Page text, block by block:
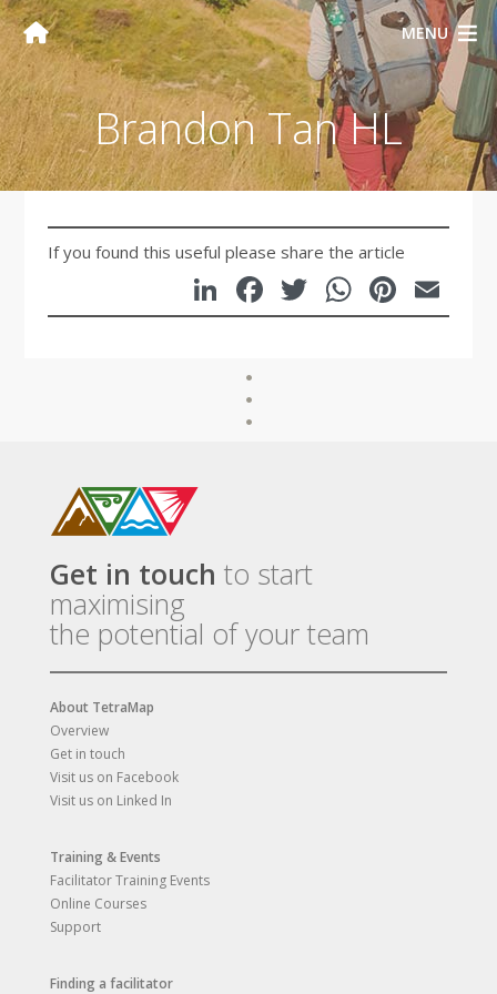
MENU
Brandon Tan HL
If you found this useful please share the article
LinkedIn
Facebook
Twitter
Get in touch to start
maximising
the potential of your team
About TetraMap
Overview
Get in touch
Visit us on Facebook
Visit us on Linked In
Training & Events
Facilitator Training Events
Online Courses
Support
Finding a facilitator